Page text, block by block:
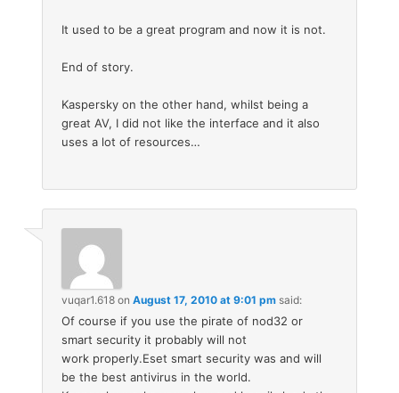
It used to be a great program and now it is not.
End of story.
Kaspersky on the other hand, whilst being a
great AV, I did not like the interface and it also
uses a lot of resources…
vuqar1.618 onAugust 17, 2010 at 9:01 pm said:
Of course if you use the pirate of nod32 or
smart security it probably will not
work properly.Eset smart security was and will
be the best antivirus in the world.